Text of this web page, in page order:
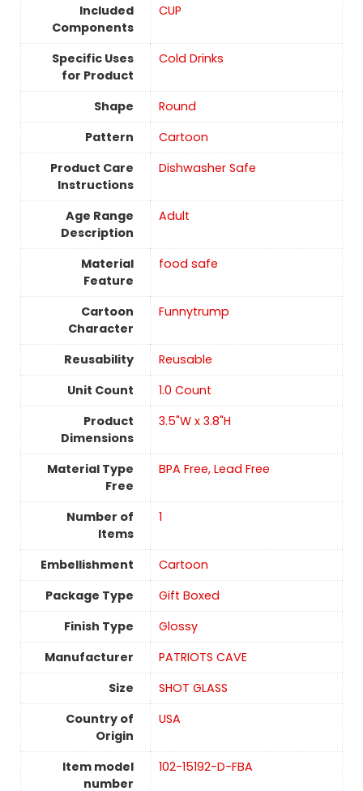
Included
Components
CUP
Specific Uses
for Product
Cold Drinks
Shape
Round
Pattern
Cartoon
Product Care
Instructions
Dishwasher Safe
Age Range
Description
‎Adult
Material
Feature
food safe
Cartoon
Character
Funnytrump
Reusability
‎Reusable
Unit Count
‎1.0 Count
Product
Dimensions
3.5"W x 3.8"H
Material Type
Free
BPA Free, Lead Free
Number of
Items
1
Embellishment
Cartoon
Package Type
Gift Boxed
Finish Type
‎Glossy
Manufacturer
PATRIOTS CAVE
Size
SHOT GLASS
Country of
Origin
USA
Item model
number
102-15192-D-FBA